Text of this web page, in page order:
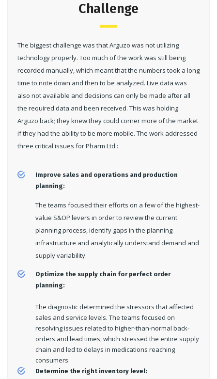
Challenge
The biggest challenge was that Arguzo was not utilizing
technology properly. Too much of the work was still being
recorded manually, which meant that the numbers took a long
time to note down and then to be analyzed. Live data was
also not available and decisions can only be made after all
the required data and been received. This was holding
Arguzo back; they knew they could corner more of the market
if they had the ability to be more mobile. The work addressed
three critical issues for Pharm Ltd.:
Improve sales and operations and production
planning:
The teams focused their efforts on a few of the highest-
value S&OP levers in order to review the current
planning process, identify gaps in the planning
infrastructure and analytically understand demand and
supply variability.
Optimize the supply chain for perfect order
planning:
The diagnostic determined the stressors that affected
sales and service levels. The teams focused on
resolving issues related to higher-than-normal back-
orders and lead times, which stressed the entire supply
chain and led to delays in medications reaching
consumers.
Determine the right inventory level: